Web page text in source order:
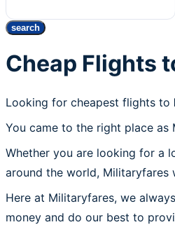
search
Cheap Flights
Looking for cheapest flights to
You came to the right place
Whether you are looking for a
around the world, Militaryfares
Here at Militaryfares, we
money and do our best to